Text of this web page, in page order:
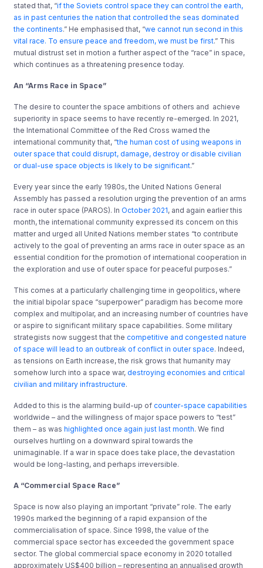
stated that, “if the Soviets control space they can control the earth,
as in past centuries the nation that controlled the seas dominated
the continents.” He emphasised that, “we cannot run second in this
vital race. To ensure peace and freedom, we must be first.” This
mutual distrust set in motion a further aspect of the “race” in space,
which continues as a threatening presence today.
An “Arms Race in Space”
The desire to counter the space ambitions of others and achieve
superiority in space seems to have recently re-emerged. In 2021,
the International Committee of the Red Cross warned the
international community that, “the human cost of using weapons in
outer space that could disrupt, damage, destroy or disable civilian
or dual-use space objects is likely to be significant.”
Every year since the early 1980s, the United Nations General
Assembly has passed a resolution urging the prevention of an arms
race in outer space (PAROS). InOctober 2021, and again earlier this
month, the international community expressed its concern on this
matter and urged all United Nations member states “to contribute
actively to the goal of preventing an arms race in outer space as an
essential condition for the promotion of international cooperation in
the exploration and use of outer space for peaceful purposes.”
This comes at a particularly challenging time in geopolitics, where
the initial bipolar space “superpower” paradigm has become more
complex and multipolar, and an increasing number of countries have
or aspire to significant military space capabilities. Some military
strategists now suggest that thecompetitive and congested nature
of space will lead to an outbreak of conflict in outer space. Indeed,
as tensions on Earth increase, the risk grows that humanity may
somehow lurch into a space war,destroying economies and critical
civilian and military infrastructure.
Added to this is the alarming build-up ofcounter-space capabilities
worldwide – and the willingness of major space powers to “test”
them – as washighlighted once again just last month. We find
ourselves hurtling on a downward spiral towards the
unimaginable. If a war in space does take place, the devastation
would be long-lasting, and perhaps irreversible.
A “Commercial Space Race”
Space is now also playing an important “private” role. The early
1990s marked the beginning of a rapid expansion of the
commercialisation of space. Since 1998, the value of the
commercial space sector has exceeded the government space
sector. The global commercial space economy in 2020 totalled
approximately US$400 billion – representing an annualised growth